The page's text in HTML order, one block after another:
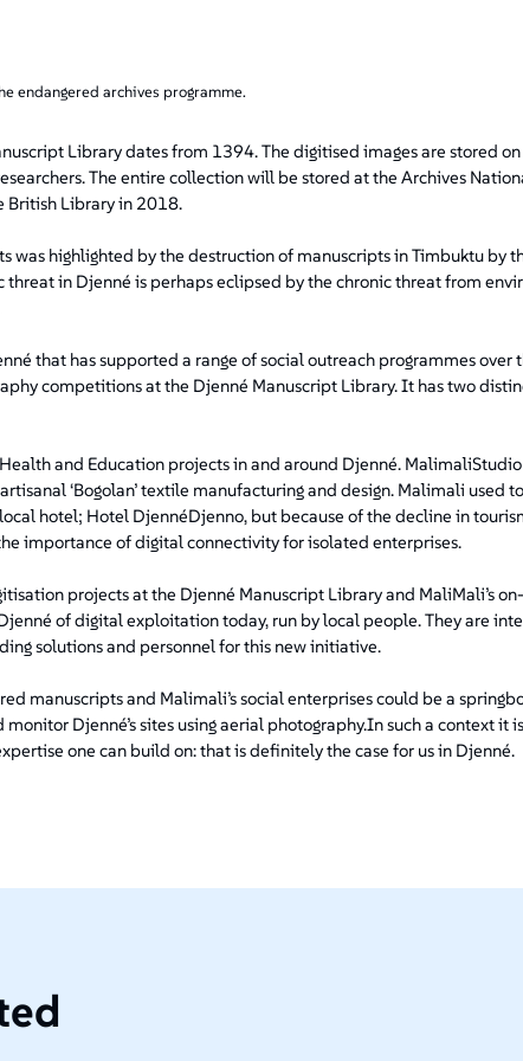
endangered archives programme.
Library dates from 1394. The digitised images are stored
The entire collection will be stored at the Archives
British Library in 2018.
was highlighted by the destruction of manuscripts in Timbuktu by
threat in Djenné is perhaps eclipsed by the chronic threat from
that has supported a range of social outreach programmes over
competitions at the Djenné Manuscript Library. It has two
and Education projects in and around Djenné.
‘Bogolan’ textile manufacturing and design. Malimali used
hotel; Hotel DjennéDjenno, but because of the decline in
importance of digital connectivity for isolated enterprises.
projects at the Djenné Manuscript Library and MaliMali’s
of digital exploitation today, run by local people. They are
solutions and personnel for this new initiative.
manuscripts and Malimali’s social enterprises could be a
Djenné’s sites using aerial photography.In such a context it
one can build on: that is definitely the case for us in Djenné.